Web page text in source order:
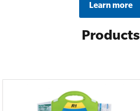
Learn more
Products